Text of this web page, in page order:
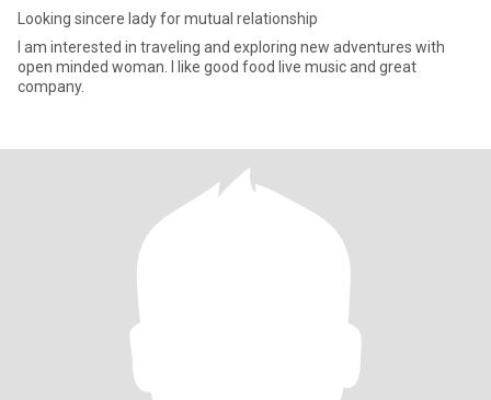
Looking sincere lady for mutual relationship
I am interested in traveling and exploring new adventures with
open minded woman. I like good food live music and great
company.